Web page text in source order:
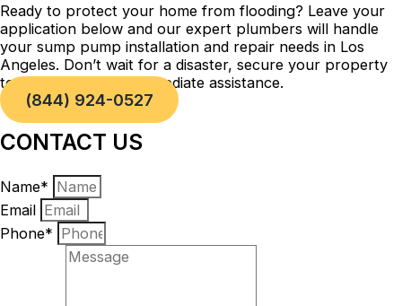
Ready to protect your home from flooding? Leave your
application below and our expert plumbers will handle
your sump pump installation and repair needs in Los
Angeles. Don’t wait for a disaster, secure your property
today! Call now for immediate assistance.
(844) 924-0527
CONTACT US
Name*
Email
Phone*